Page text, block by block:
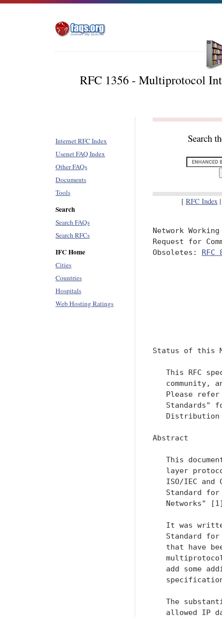
RFC 1356 - Multiprotocol
Internet RFC Index
Usenet FAQ Index
Other FAQs
Documents
Tools
Search
Search FAQs
Search RFCs
IFC Home
Cities
Countries
Hospitals
Web Hosting Ratings
Search
[ RFC Index
Network
Request for
Obsoletes: RFC
Status of this
This RFC
community,
Please
Standards"
Abstract
This
layer
ISO/IEC and
Standard
Networks"
It was
Standard for
that have
add some
The
allowed IP